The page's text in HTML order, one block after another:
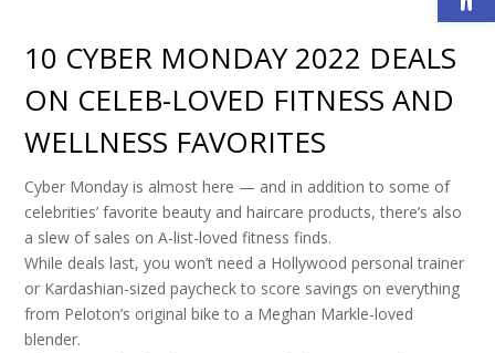
10 CYBER MONDAY 2022 DEALS
ON CELEB-LOVED FITNESS AND
WELLNESS FAVORITES
Cyber Monday is almost here — and in addition to some of
celebrities’ favorite beauty and haircare products, there’s also
a slew of sales on A-list-loved fitness finds.
While deals last, you won’t need a Hollywood personal trainer
or Kardashian-sized paycheck to score savings on everything
from Peloton’s original bike to a Meghan Markle-loved
blender.